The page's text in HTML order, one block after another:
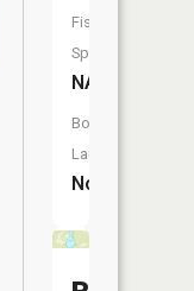
Fish
Species:
NA
Boat
Launch:
No